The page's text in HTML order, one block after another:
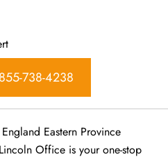
738-4238
Eastern Province
Office is your one-stop